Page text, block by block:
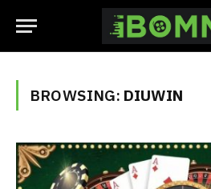
BROWSING: DIUWIN